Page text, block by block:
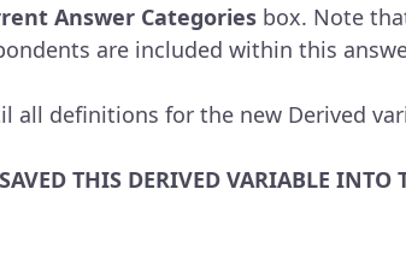
Answer Categoriesbox. Note
are included within this
all definitions for the new Derived
THIS DERIVED VARIABLE INTO